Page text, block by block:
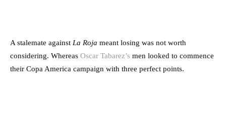
A stalemate against La Roja meant losing was not worth
considering. Whereas Oscar Tabarez’s men looked to commence
their Copa America campaign with three perfect points.